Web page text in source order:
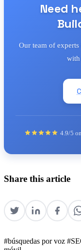
Need
Our team of
with
4.9/5
Share this article
#búsquedas por voz